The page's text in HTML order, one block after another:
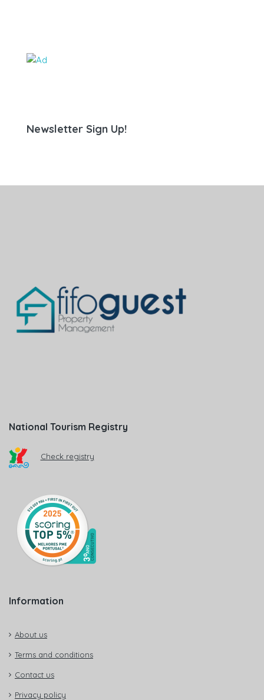
Newsletter Sign Up!
National Tourism Registry
Check registry
Information
About us
Terms and conditions
Contact us
Privacy policy